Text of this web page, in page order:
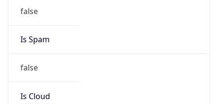
false
Is Spam
false
Is Cloud